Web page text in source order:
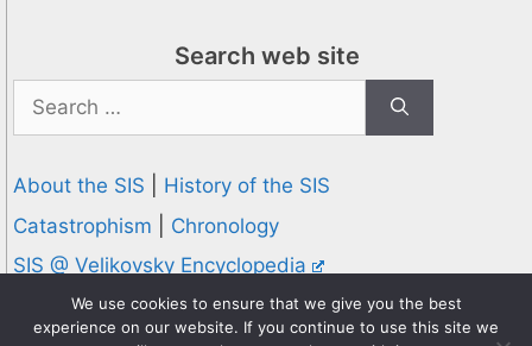
Search web site
Search
for:
About the SIS
History of the SIS
Catastrophism
Chronology
SIS @ Velikovsky Encyclopedia
Privacy and Cookies Policy
We use cookies to ensure that we give you the best
experience on our website. If you continue to use this site we